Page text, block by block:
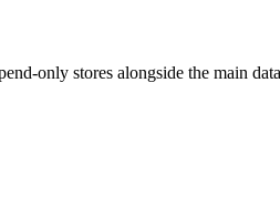
only stores alongside the main